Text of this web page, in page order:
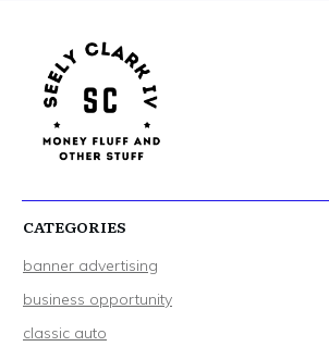
CATEGORIES
banner advertising
business opportunity
classic auto